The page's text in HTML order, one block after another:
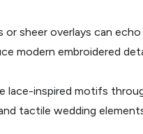
or sheer overlays can
modern embroidered
lace-inspired motifs
tactile wedding